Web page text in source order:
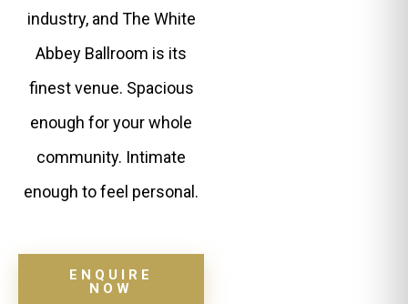
industry, and The White
Abbey Ballroom is its
finest venue. Spacious
enough for your whole
community. Intimate
enough to feel personal.
ENQUIRE
NOW